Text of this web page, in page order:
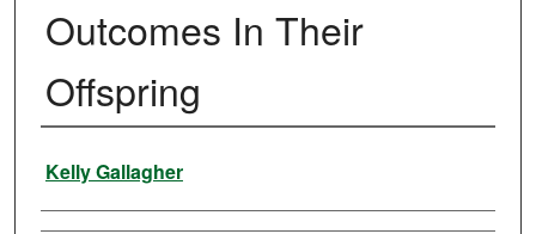
Outcomes In Their
Offspring
Author
Kelly Gallagher